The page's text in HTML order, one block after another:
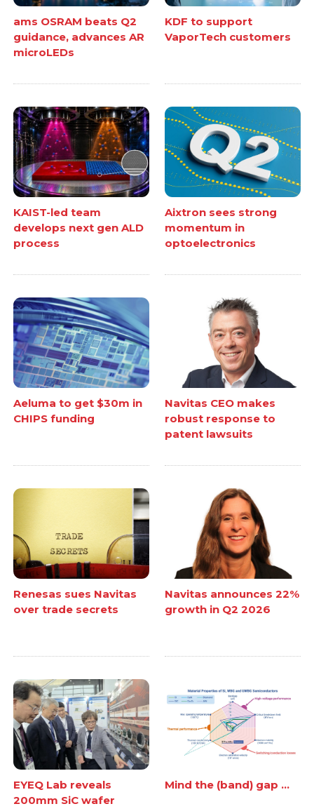
ams OSRAM beats Q2
guidance, advances AR
microLEDs
KDF to support
VaporTech customers
KAIST-led team
develops next gen ALD
process
Aixtron sees strong
momentum in
optoelectronics
Aeluma to get $30m in
CHIPS funding
Navitas CEO makes
robust response to
patent lawsuits
Renesas sues Navitas
over trade secrets
Navitas announces 22%
growth in Q2 2026
EYEQ Lab reveals
200mm SiC wafer
Mind the (band) gap ...